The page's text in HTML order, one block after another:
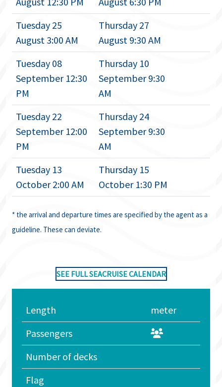
Tuesday 25
August 3:00 AM
Thursday 27
August 9:30 AM
Tuesday 08
September 12:30
PM
Thursday 10
September 9:30
AM
Tuesday 22
September 12:00
PM
Thursday 24
September 9:30
AM
Tuesday 13
October 2:00 AM
Thursday 15
October 1:30 PM
* the arrival and departure times are specified by the agent as a
guideline. These can deviate.
SEE FULL SEACRUISE CALENDAR
Length
meter
Passengers
Number of decks
Flag